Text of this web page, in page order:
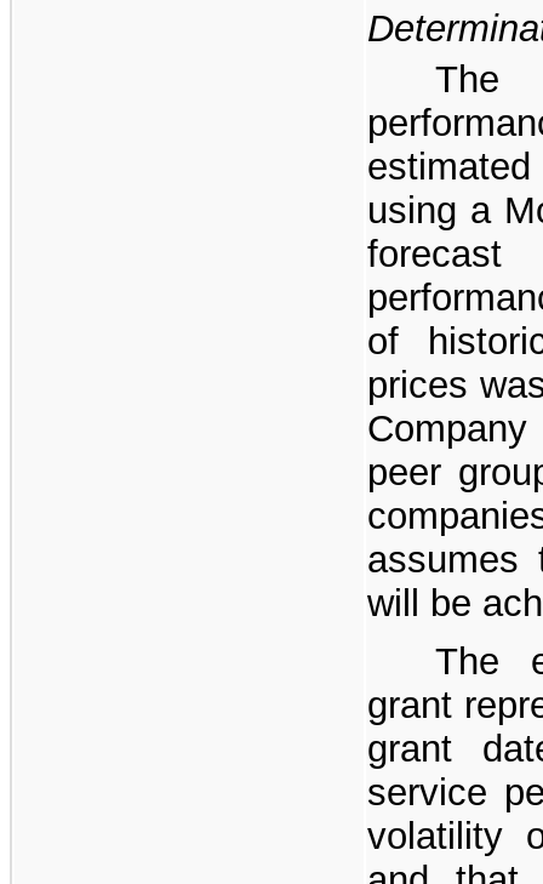
The
using a
of
prices
peer
assumes
will be
The
grant
grant
service
volatility